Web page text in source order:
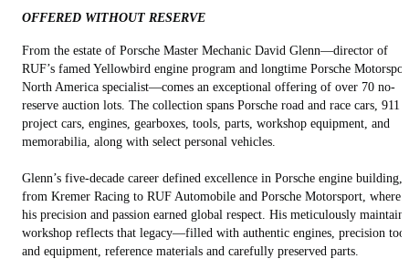
OFFERED WITHOUT RESERVE
From the estate of Porsche Master Mechanic David Glenn—director of
RUF’s famed Yellowbird engine program and longtime Porsche
North America specialist—comes an exceptional offering of over 70 no-
reserve auction lots. The collection spans Porsche road and race cars, 911
project cars, engines, gearboxes, tools, parts, workshop equipment, and
memorabilia, along with select personal vehicles.
Glenn’s five-decade career defined excellence in Porsche engine building,
from Kremer Racing to RUF Automobile and Porsche Motorsport, where
his precision and passion earned global respect. His meticulously
workshop reflects that legacy—filled with authentic engines, precision
and equipment, reference materials and carefully preserved parts.